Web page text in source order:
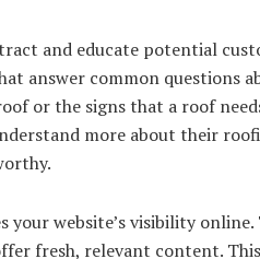
and educate potential
answer common questions
or the signs that a roof
more about their
website’s visibility online.
fresh, relevant content. This